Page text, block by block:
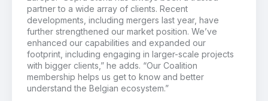
partner to a wide array of clients. Recent
developments, including mergers last year, have
further strengthened our market position. We’ve
enhanced our capabilities and expanded our
footprint, including engaging in larger-scale projects
with bigger clients,” he adds. “Our Coalition
membership helps us get to know and better
understand the Belgian ecosystem.”